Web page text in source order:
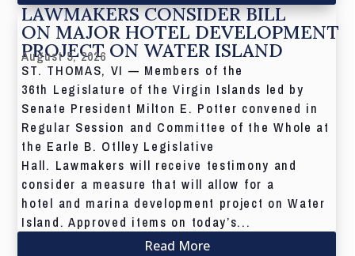
LAWMAKERS CONSIDER BILL
ON MAJOR HOTEL DEVELOPMENT
PROJECT ON WATER ISLAND
August 5, 2026
ST. THOMAS, VI — Members of the
36th Legislature of the Virgin Islands led by
Senate President Milton E. Potter convened in
Regular Session and Committee of the Whole at
the Earle B. Otlley Legislative
Hall. Lawmakers will receive testimony and
consider a measure that will allow for a
hotel and marina development project on Water
Island. Approved items on today’s...
Read More